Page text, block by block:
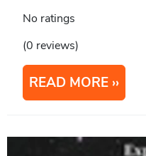
No ratings
(0 reviews)
READ MORE